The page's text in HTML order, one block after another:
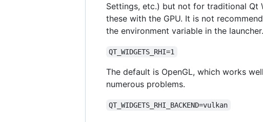
Settings, etc.) but not for traditional Qt
these with the GPU. It is not
the environment variable in the launcher.
QT_WIDGETS_RHI=1
The default is OpenGL, which works
numerous problems.
QT_WIDGETS_RHI_BACKEND=vulkan